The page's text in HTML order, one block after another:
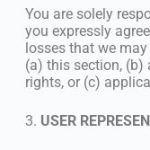
You are solely
you expressly
losses that we
(a) this section, (b)
rights, or (c)
3. USER